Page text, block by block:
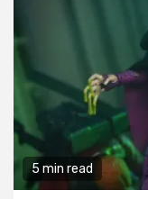
5 min read